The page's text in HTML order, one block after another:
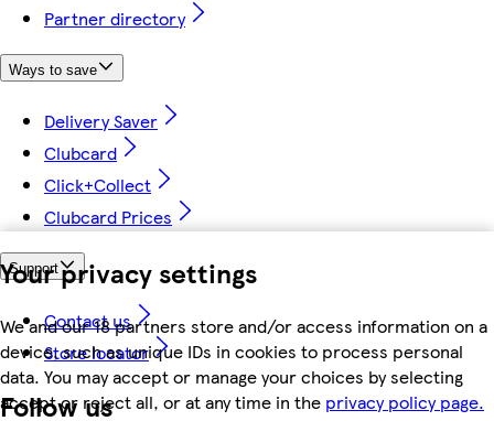
Your privacy settings
We and our 18 partners store and/or access information on a
device, such as unique IDs in cookies to process personal
data. You may accept or manage your choices by selecting
accept or reject all, or at any time in the privacy policy page.
Partner directory
Ways to save
Delivery Saver
Clubcard
Click+Collect
Clubcard Prices
Support
Contact us
Store locator
Follow us